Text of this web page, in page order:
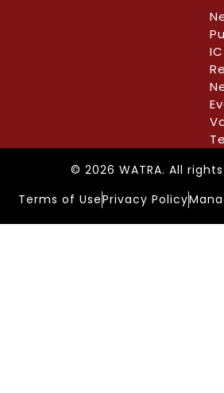
© 2026 WATRA. All
Terms of UsePrivacy Policy